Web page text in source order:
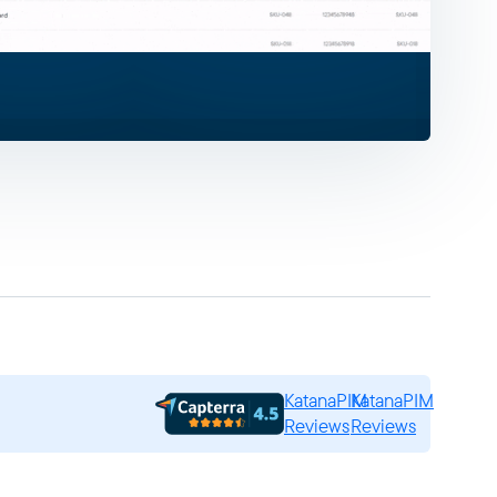
KatanaPIM
Reviews
KatanaPIM
Reviews